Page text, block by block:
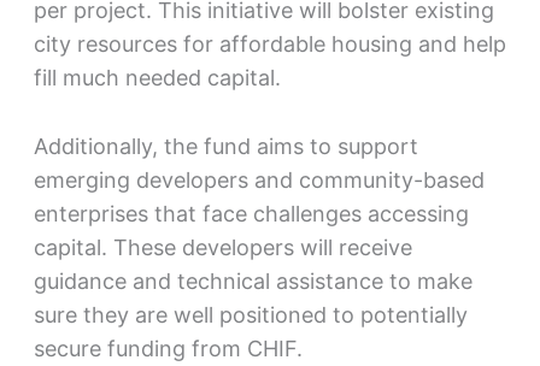
per project. This initiative will bolster existing
city resources for affordable housing and help
fill much needed capital.
Additionally, the fund aims to support
emerging developers and community-based
enterprises that face challenges accessing
capital. These developers will receive
guidance and technical assistance to make
sure they are well positioned to potentially
secure funding from CHIF.